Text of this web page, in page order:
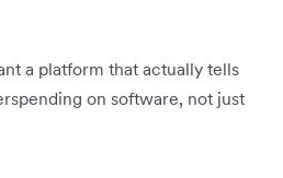
a platform that actually tells
on software, not just